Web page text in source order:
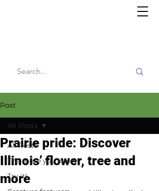
Post
All Posts
The more you know
Try it!
All Posts
Prairie pride: Discover
Illinois’ flower, tree and
more